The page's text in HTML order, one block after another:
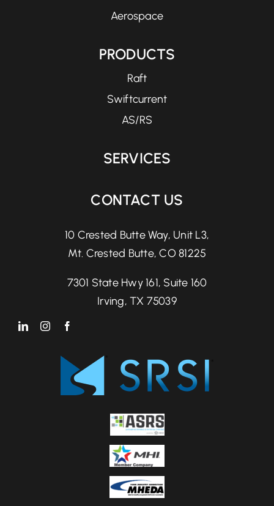
Aerospace
PRODUCTS
Raft
Swiftcurrent
AS/RS
SERVICES
CONTACT US
10 Crested Butte Way, Unit L3,
Mt. Crested Butte, CO 81225
7301 State Hwy 161, Suite 160
Irving, TX 75039